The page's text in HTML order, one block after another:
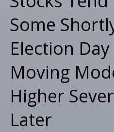
Some
Election
Moving
Higher
Later